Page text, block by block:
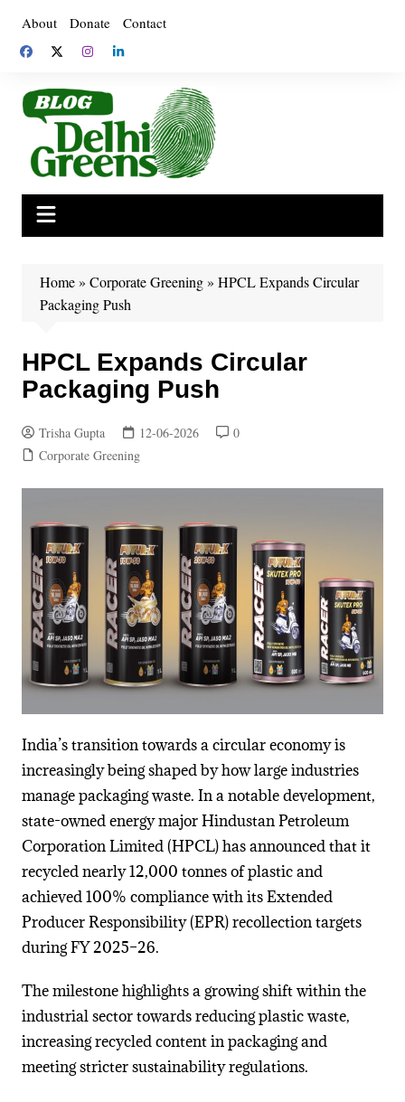
content
About Donate Contact
Home» Corporate Greening» HPCL Expands Circular
Packaging Push
HPCL Expands Circular
Packaging Push
Trisha Gupta 12-06-2026
0
Corporate Greening
India’s transition towards a circular economy is
increasingly being shaped by how large industries
manage packaging waste. In a notable development,
state-owned energy majorHindustan Petroleum
Corporation Limited(HPCL) has announced that it
recycled nearly 12,000 tonnes of plastic and
achieved 100% compliance with its Extended
Producer Responsibility (EPR) recollection targets
during FY 2025–26.
The milestone highlights a growing shift within the
industrial sector towards reducing plastic waste,
increasing recycled content in packaging and
meeting stricter sustainability regulations.